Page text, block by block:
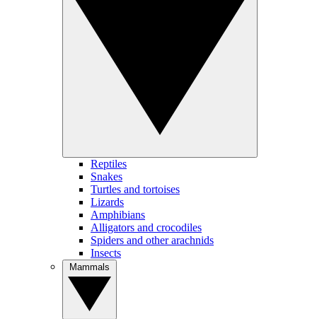
Reptiles
Snakes
Turtles and tortoises
Lizards
Amphibians
Alligators and crocodiles
Spiders and other arachnids
Insects